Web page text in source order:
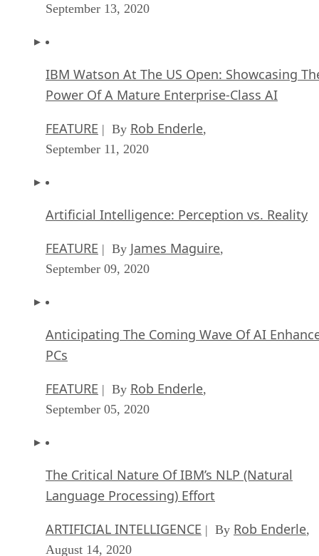
September 13, 2020
IBM Watson At The US Open: Showcasing
Power Of A Mature Enterprise-Class AI
FEATURE | By Rob Enderle,
September 11, 2020
Artificial Intelligence: Perception vs. Reality
FEATURE | By James Maguire,
September 09, 2020
Anticipating The Coming Wave Of AI
PCs
FEATURE | By Rob Enderle,
September 05, 2020
The Critical Nature Of IBM’s NLP (Natural
Language Processing) Effort
ARTIFICIAL INTELLIGENCE | By Rob Enderle,
August 14, 2020